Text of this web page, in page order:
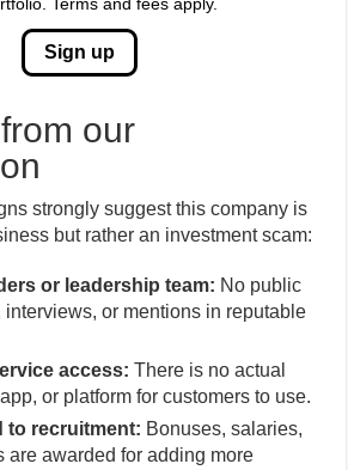
Sign up
our
strongly suggest this company is
but rather an investment scam:
or leadership team: No public
interviews, or mentions in reputable
access: There is no actual
or platform for customers to use.
to recruitment: Bonuses, salaries,
are awarded for adding more